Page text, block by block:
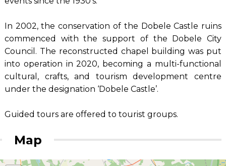
In 2002, the conservation of the Dobele Castle ruins
commenced with the support of the Dobele City
Council. The reconstructed chapel building was put
into operation in 2020, becoming a multi-functional
cultural, crafts, and tourism development centre
under the designation ‘Dobele Castle’.
Guided tours are offered to tourist groups.
Map